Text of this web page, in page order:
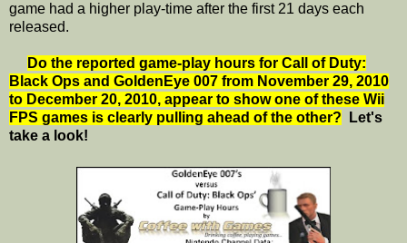
game had a higher play-time after the first 21 days each
released.
Do the reported game-play hours for Call of Duty:
Black Ops and GoldenEye 007 from November 29, 2010
to December 20, 2010, appear to show one of these Wii
FPS games is clearly pulling ahead of the other? Let's
take a look!